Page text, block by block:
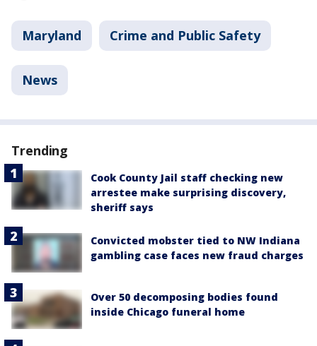
Maryland Crime and Public Safety
News
Trending
Cook County Jail staff checking new
arrestee make surprising discovery,
sheriff says
Convicted mobster tied to NW Indiana
gambling case faces new fraud charges
Over 50 decomposing bodies found
inside Chicago funeral home